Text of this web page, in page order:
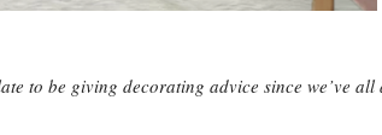
to be giving decorating advice since we’ve